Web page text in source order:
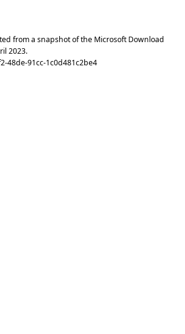
from a snapshot of the Microsoft Download
2023.
48de-91cc-1c0d481c2be4